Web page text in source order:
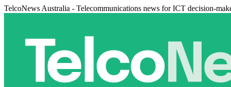
TelcoNews Australia - Telecommunications news for ICT decision-